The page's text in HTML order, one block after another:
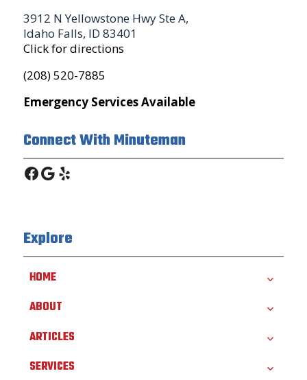
3912 N Yellowstone Hwy Ste A,
Idaho Falls, ID 83401
Click for directions
(208) 520-7885
Emergency Services Available
Connect With Minuteman
Facebook
Google
Yelp
Explore
HOME
ABOUT
ARTICLES
SERVICES